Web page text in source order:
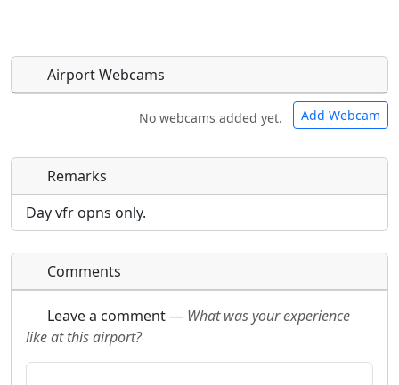
Airport Webcams
No webcams added yet. Add Webcam
Direct links to live image URLs will be displayed
inline on this page. URLs to separate webpages
will be linked to.
URL:
Direct links to live image URLs will be displayed
inline on this page. URLs to separate webpages
will be linked to.
URL:
Remarks
Day vfr opns only.
Comments
Leave a comment— What was your experience
like at this airport?